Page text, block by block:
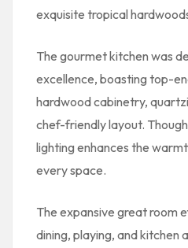
exquisite tropical
The gourmet kitchen was
excellence, boasting top-
hardwood cabinetry,
chef-friendly layout.
lighting enhances the
every space.
The expansive great room
dining, playing, and kitchen